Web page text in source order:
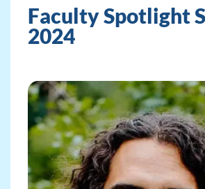
Faculty Spotlight
2024